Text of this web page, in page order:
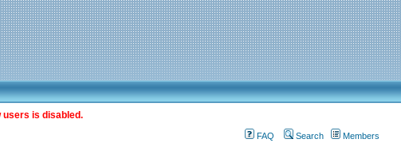
users is disabled.
FAQ Search Members